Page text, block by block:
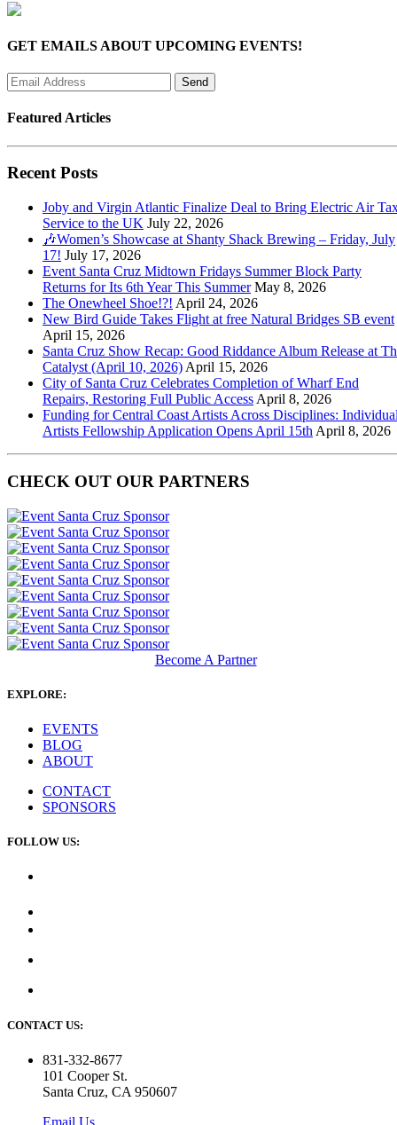
GET EMAILS ABOUT UPCOMING EVENTS!
Featured Articles
Recent Posts
Joby and Virgin Atlantic Finalize Deal to Bring Electric Air
Service to the UK July 22, 2026
🎶Women’s Showcase at Shanty Shack Brewing – Friday, July
17! July 17, 2026
Event Santa Cruz Midtown Fridays Summer Block Party
Returns for Its 6th Year This Summer May 8, 2026
The Onewheel Shoe!?! April 24, 2026
New Bird Guide Takes Flight at free Natural Bridges SB event
April 15, 2026
Santa Cruz Show Recap: Good Riddance Album Release at
Catalyst (April 10, 2026) April 15, 2026
City of Santa Cruz Celebrates Completion of Wharf End
Repairs, Restoring Full Public Access April 8, 2026
Funding for Central Coast Artists Across Disciplines:
Artists Fellowship Application Opens April 15th April 8, 2026
CHECK OUT OUR PARTNERS
Become A Partner
EXPLORE:
EVENTS
BLOG
ABOUT
CONTACT
SPONSORS
FOLLOW US:
CONTACT US:
831-332-8677
101 Cooper St.
Santa Cruz, CA 950607
Email Us